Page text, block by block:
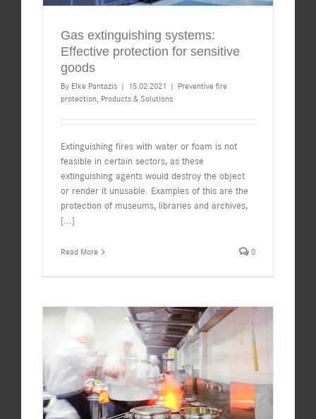
Gas extinguishing systems:
Effective protection for sensitive
goods
By Elke Pantazis | 15.02.2021 | Preventive fire
protection Products & Solutions
Extinguishing fires with water or foam is not
feasible in certain sectors, as these
extinguishing agents would destroy the object
or render it unusable. Examples of this are the
protection of museums, libraries and archives,
[...]
Read More 0